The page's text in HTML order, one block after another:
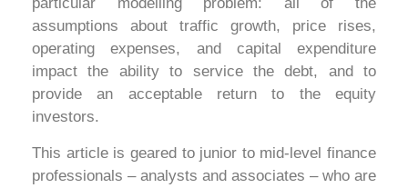
particular modelling problem: all of the
assumptions about traffic growth, price rises,
operating expenses, and capital expenditure
impact the ability to service the debt, and to
provide an acceptable return to the equity
investors.
This article is geared to junior to mid-level finance
professionals – analysts and associates – who are